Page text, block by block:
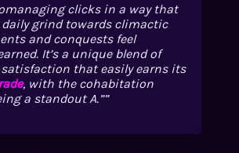
clicks in a way that
daily grind towards climactic
and conquests feel
It’s a unique blend of
that easily earns its
, with the cohabitation
a standout A.”